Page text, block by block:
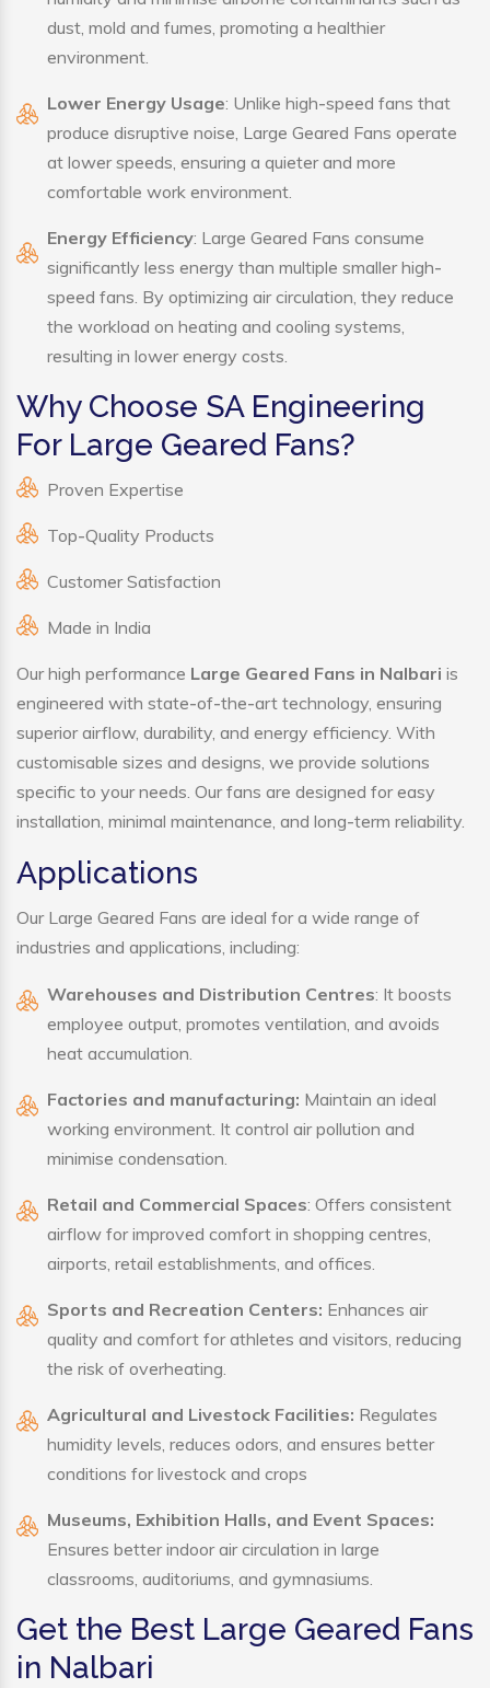
dust, mold and fumes, promoting a healthier
environment.
Lower Energy Usage: Unlike high-speed fans that
produce disruptive noise, Large Geared Fans operate
at lower speeds, ensuring a quieter and more
comfortable work environment.
Energy Efficiency: Large Geared Fans consume
significantly less energy than multiple smaller high-
speed fans. By optimizing air circulation, they reduce
the workload on heating and cooling systems,
resulting in lower energy costs.
Why Choose SA Engineering
For Large Geared Fans?
Proven Expertise
Top-Quality Products
Customer Satisfaction
Made in India
Our high performance Large Geared Fans in Nalbari is
engineered with state-of-the-art technology, ensuring
superior airflow, durability, and energy efficiency. With
customisable sizes and designs, we provide solutions
specific to your needs. Our fans are designed for easy
installation, minimal maintenance, and long-term reliability.
Applications
Our Large Geared Fans are ideal for a wide range of
industries and applications, including:
Warehouses and Distribution Centres: It boosts
employee output, promotes ventilation, and avoids
heat accumulation.
Factories and manufacturing: Maintain an ideal
working environment. It control air pollution and
minimise condensation.
Retail and Commercial Spaces: Offers consistent
airflow for improved comfort in shopping centres,
airports, retail establishments, and offices.
Sports and Recreation Centers: Enhances air
quality and comfort for athletes and visitors, reducing
the risk of overheating.
Agricultural and Livestock Facilities: Regulates
humidity levels, reduces odors, and ensures better
conditions for livestock and crops
Museums, Exhibition Halls, and Event Spaces:
Ensures better indoor air circulation in large
classrooms, auditoriums, and gymnasiums.
Get the Best Large Geared Fans
in Nalbari